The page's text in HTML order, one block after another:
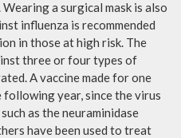
a surgical mask is also
influenza is recommended
in those at high risk. The
three or four types of
A vaccine made for one
following year, since the virus
as the neuraminidase
have been used to treat